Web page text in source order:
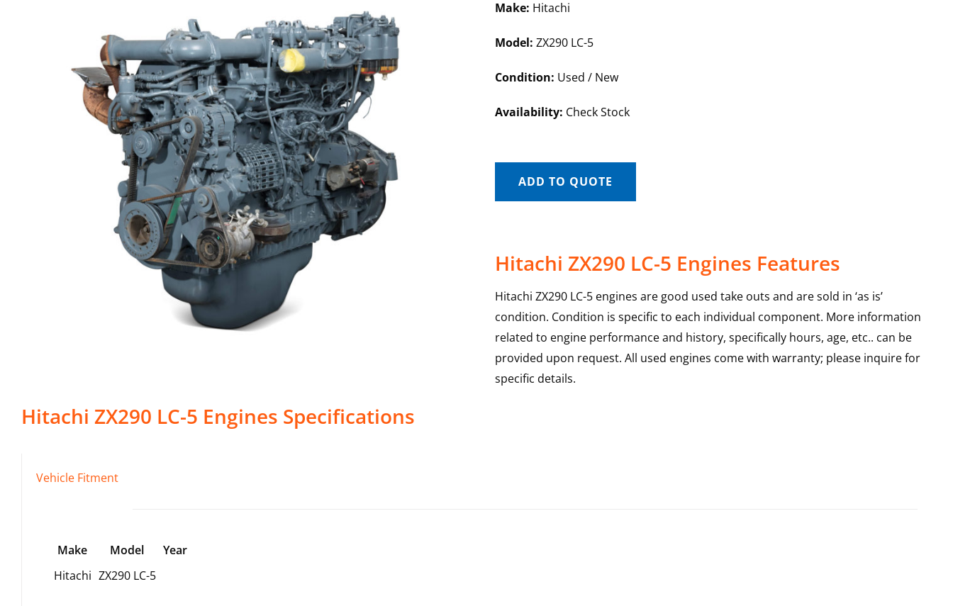
Make: Hitachi
Model: ZX290 LC-5
Condition: Used / New
Availability: Check Stock
ADD TO QUOTE
Hitachi ZX290 LC-5 Engines Features
Hitachi ZX290 LC-5 engines are good used take outs and are sold in ‘as is’
condition. Condition is specific to each individual component. More information
related to engine performance and history, specifically hours, age, etc.. can be
provided upon request. All used engines come with warranty; please inquire for
specific details.
Hitachi ZX290 LC-5 Engines Specifications
Vehicle Fitment
Make Model
Year
Hitachi ZX290 LC-5